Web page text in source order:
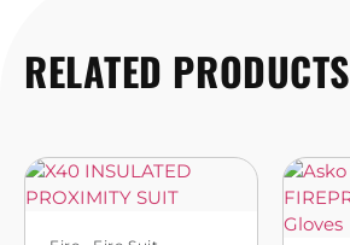
RELATED PRODUCTS